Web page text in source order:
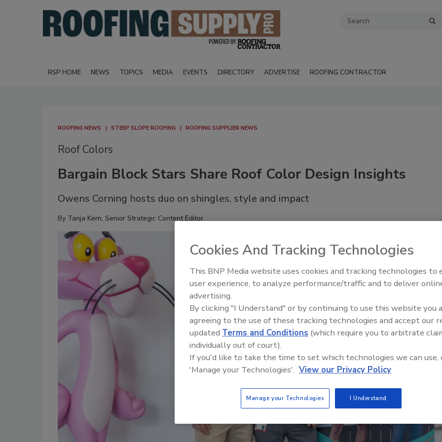
RSP HOME NEWS TOPICS MEDIA EVENTS DIRECTORY ADVERTISE ROOFING CONTRACTOR
ROOFING NEWS STEEP SLOPE ROOFING ROOFING SUPPLIER NEWS
Roof Colors
Bargain Block Stars Share Roof Color Design Insights
Owens Corning hosts duo on shingles, style and impact
By Tanja Kern, Senior Strategic Content Editor
Cookies And Tracking Technologies
This BNP Media website uses cookies and tracking technologies to
user experience, to analyze performance/traffic and to deliver
advertising.
By clicking "I Understand" or by continuing to use this website you
agreeing to the use of these tracking technologies and accept our
updated Terms and Conditions (which require you to arbitrate
individually out of court).
If you'd like to take the time to set which technologies we can use,
'Manage your Technologies'. View our Privacy Policy
Manage your Technologies I Understand